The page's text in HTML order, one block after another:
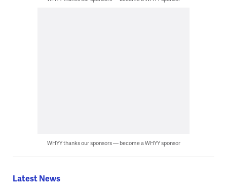
WHYY thanks our sponsors — become a WHYY sponsor
Latest News